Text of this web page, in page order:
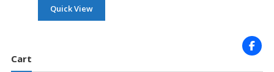
Quick View
Cart